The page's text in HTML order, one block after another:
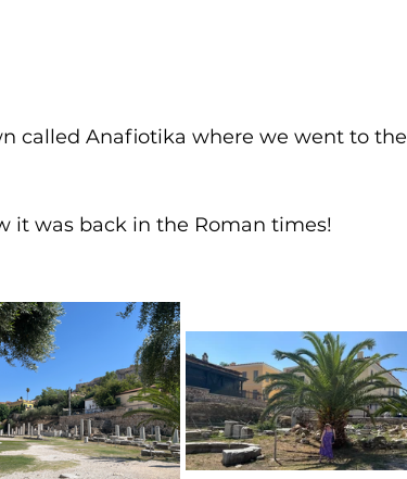
called Anafiotika where we went to the
it was back in the Roman times!